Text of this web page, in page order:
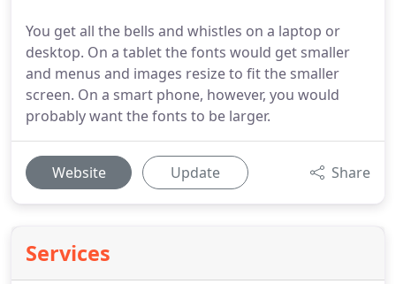
You get all the bells and whistles on a laptop or
desktop. On a tablet the fonts would get smaller
and menus and images resize to fit the smaller
screen. On a smart phone, however, you would
probably want the fonts to be larger.
Website Update Share
Services